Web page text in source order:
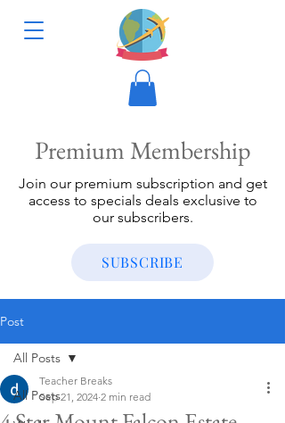
Premium Membership
Join our premium subscription and get
access to specials deals exclusive to
our subscribers.
SUBSCRIBE
Post
All Posts
All Posts
Teacher Breaks
Sep 21, 2024 2 min read